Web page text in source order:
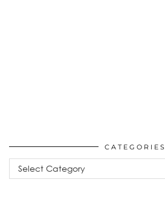
CATEGORIES
Categories